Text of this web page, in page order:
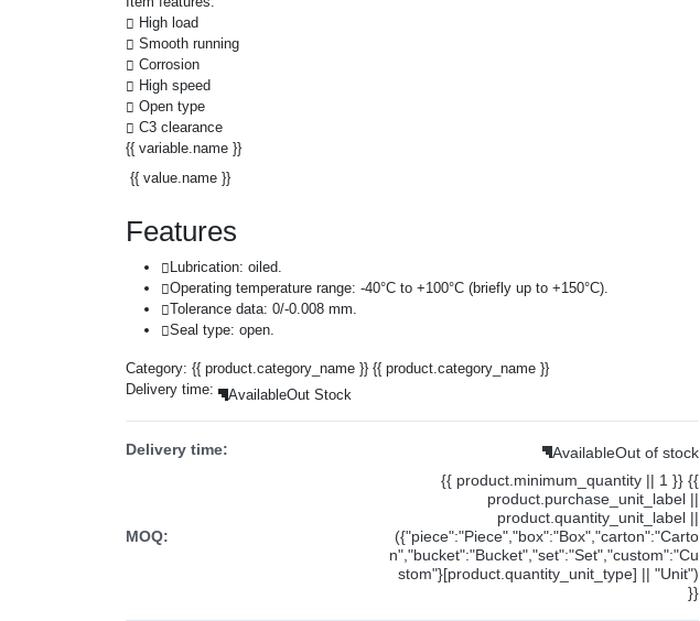
High load
Smooth running
Corrosion
High speed
Open type
C3 clearance
{{ variable.name }}
{{ value.name }}
Features
Lubrication: oiled.
Operating temperature range: -40°C to +100°C (briefly up to +150°C).
Tolerance data: 0/-0.008 mm.
Seal type: open.
Category: {{ product.category_name }} {{ product.category_name }}
Delivery time:
AvailableOut Stock
Delivery time: AvailableOut of stock
MOQ:
{{ product.minimum_quantity || 1 }} {{
product.purchase_unit_label ||
product.quantity_unit_label ||
({"piece":"Piece","box":"Box","carton":"Carto
n","bucket":"Bucket","set":"Set","custom":"Cu
stom"}[product.quantity_unit_type] || "Unit")
}}